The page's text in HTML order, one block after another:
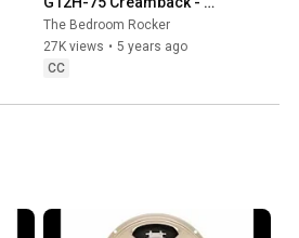
Victory V40 Amp and Harley
Benton G112 Vintage
Cabinet
The Bedroom Rocker
27K views • 5 years ago
CC